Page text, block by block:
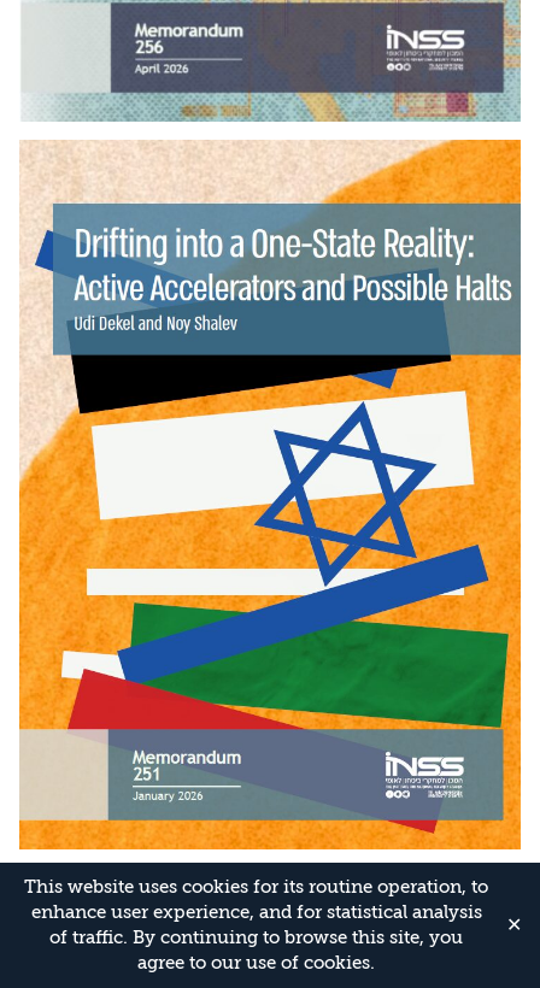
This website uses cookies for its routine operation, to
enhance user experience, and for statistical analysis
of traffic. By continuing to browse this site, you
agree to our use of cookies.
✕